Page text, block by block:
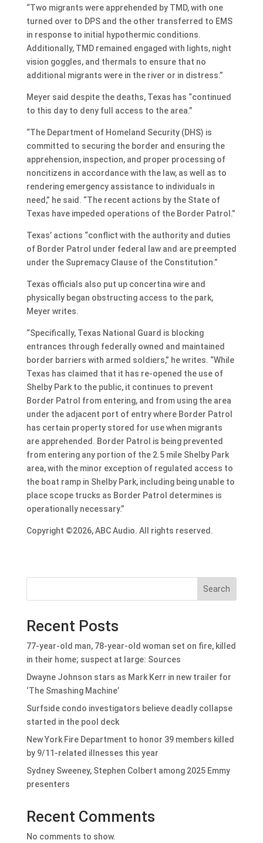
“Two migrants were apprehended by TMD, with one
turned over to DPS and the other transferred to EMS
in response to initial hypothermic conditions.
Additionally, TMD remained engaged with lights, night
vision goggles, and thermals to ensure that no
additional migrants were in the river or in distress.”
Meyer said despite the deaths, Texas has “continued
to this day to deny full access to the area.”
“The Department of Homeland Security (DHS) is
committed to securing the border and ensuring the
apprehension, inspection, and proper processing of
noncitizens in accordance with the law, as well as to
rendering emergency assistance to individuals in
need,” he said. “The recent actions by the State of
Texas have impeded operations of the Border Patrol.”
Texas’ actions “conflict with the authority and duties
of Border Patrol under federal law and are preempted
under the Supremacy Clause of the Constitution.”
Texas officials also put up concertina wire and
physically began obstructing access to the park,
Meyer writes.
“Specifically, Texas National Guard is blocking
entrances through federally owned and maintained
border barriers with armed soldiers,” he writes. “While
Texas has claimed that it has re-opened the use of
Shelby Park to the public, it continues to prevent
Border Patrol from entering, and from using the area
under the adjacent port of entry where Border Patrol
has certain property stored for use when migrants
are apprehended. Border Patrol is being prevented
from entering any portion of the 2.5 mile Shelby Park
area, with the minor exception of regulated access to
the boat ramp in Shelby Park, including being unable to
place scope trucks as Border Patrol determines is
operationally necessary.”
Copyright ©2026, ABC Audio. All rights reserved.
Search
Recent Posts
77-year-old man, 78-year-old woman set on fire, killed
in their home; suspect at large: Sources
Dwayne Johnson stars as Mark Kerr in new trailer for
‘The Smashing Machine’
Surfside condo investigators believe deadly collapse
started in the pool deck
New York Fire Department to honor 39 members killed
by 9/11-related illnesses this year
Sydney Sweeney, Stephen Colbert among 2025 Emmy
presenters
Recent Comments
No comments to show.